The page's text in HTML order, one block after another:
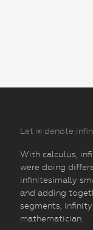
Let ∞ denote
With calculus,
were doing
infinitesimally
and adding
segments,
mathematician.